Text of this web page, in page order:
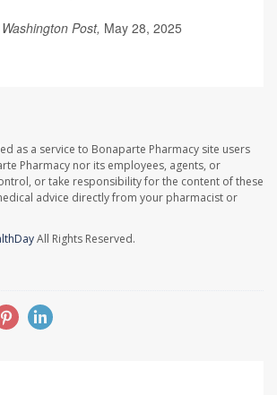
Post, May 28, 2025
as a service to Bonaparte Pharmacy site users
Pharmacy nor its employees, agents, or
or take responsibility for the content of these
advice directly from your pharmacist or
All Rights Reserved.